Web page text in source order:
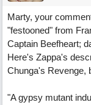
Marty, your
"festooned" from
Captain Beefheart;
Here's Zappa's
Chunga's Revenge,
"A gypsy mutant